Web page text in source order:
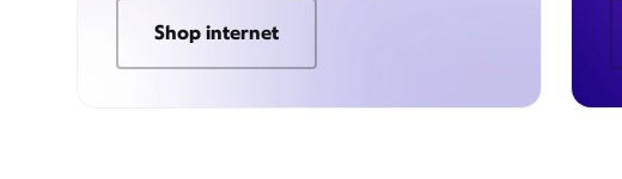
Shop internet